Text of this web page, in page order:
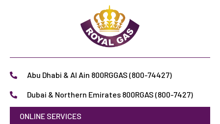
Abu Dhabi & Al Ain 800RGGAS (800-74427)
Dubai & Northern Emirates 800RGAS (800-7427)
ONLINE SERVICES